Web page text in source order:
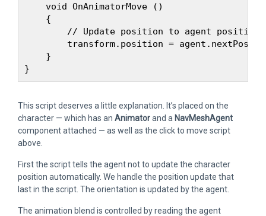
    void OnAnimatorMove ()
    {
        // Update position to agent position
transform.position =
    }
This script deserves a little explanation. It’s placed on the
character — which has an Animatorand a NavMeshAgent
component attached — as well as the click to move script
above.
First the script tells the agent not to update the character
position automatically. We handle the position update that
last in the script. The orientation is updated by the agent.
The animation blend is controlled by reading the agent